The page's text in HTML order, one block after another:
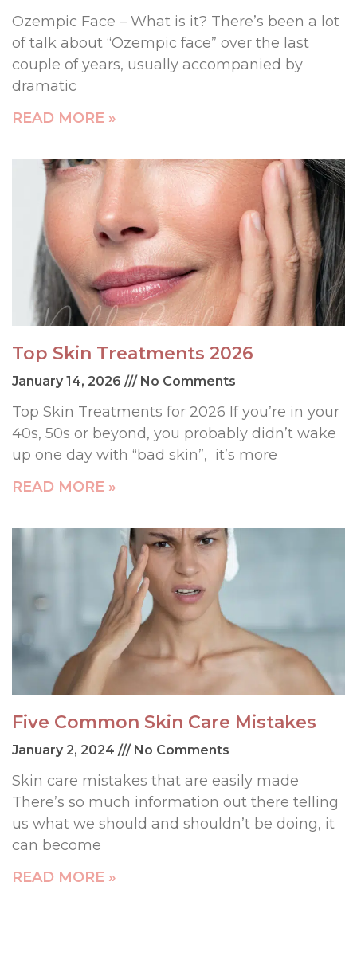
Ozempic Face – What is it? There’s been a lot
of talk about “Ozempic face” over the last
couple of years, usually accompanied by
dramatic
READ MORE »
Top Skin Treatments 2026
January 14, 2026 No Comments
Top Skin Treatments for 2026 If you’re in your
40s, 50s or beyond, you probably didn’t wake
up one day with “bad skin”, it’s more
READ MORE »
Five Common Skin Care Mistakes
January 2, 2024 No Comments
Skin care mistakes that are easily made
There’s so much information out there telling
us what we should and shouldn’t be doing, it
can become
READ MORE »